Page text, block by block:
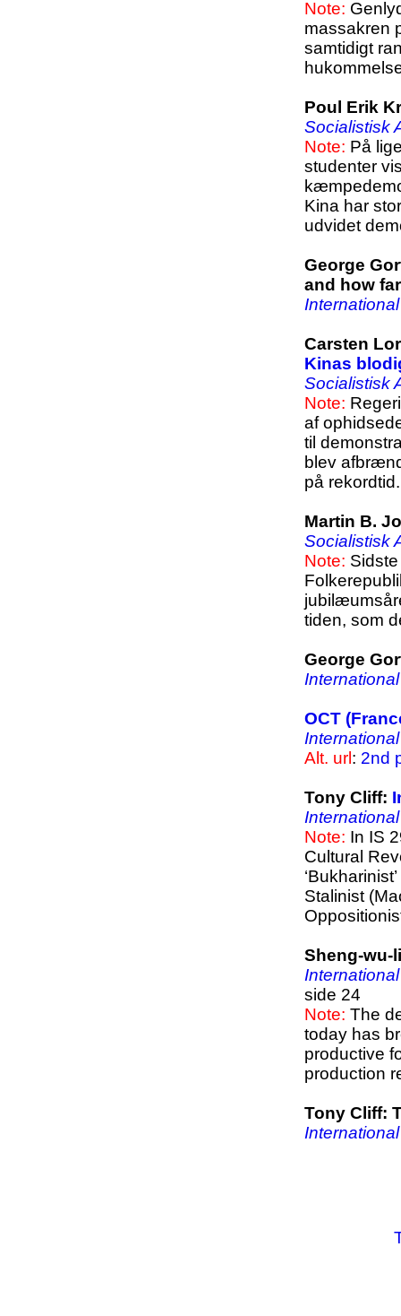
Note:
massakren
samtidigt
Poul Erik
Socialistisk
Note: På
studenter
Kina har
udvidet
George
and how
Carsten
Kinas
Socialistisk
Note:
af
til
blev
på rekordtid.
Martin B.
Socialistisk
Note:
tiden, som
George
OCT
Alt. url : 2nd
Tony Cliff:
Note: In IS
Cultural
Stalinist
Sheng-wu-
side 24
Note: The
today has
productive
production
Tony Cliff: